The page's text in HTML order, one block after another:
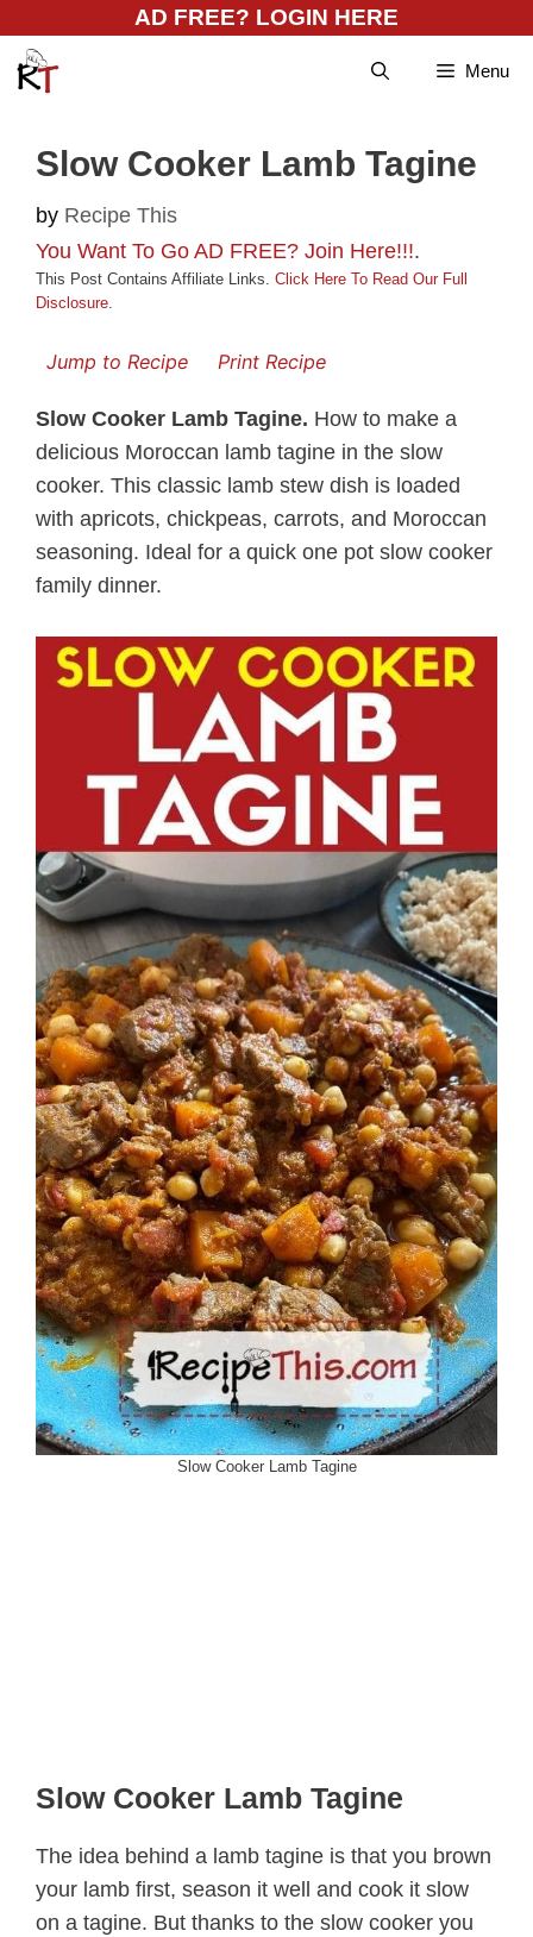
content
AD FREE? LOGIN HERE
Menu
Slow Cooker Lamb Tagine
by Recipe This
You Want To Go AD FREE? Join Here!!!.
This Post Contains Affiliate Links. Click Here To Read Our Full
Disclosure.
Jump to Recipe Print Recipe
Slow Cooker Lamb Tagine. How to make a
delicious Moroccan lamb tagine in the slow
cooker. This classic lamb stew dish is loaded
with apricots, chickpeas, carrots, and Moroccan
seasoning. Ideal for a quick one pot slow cooker
family dinner.
Slow Cooker Lamb Tagine
Slow Cooker Lamb Tagine
The idea behind a lamb tagine is that you brown
your lamb first, season it well and cook it slow
on a tagine. But thanks to the slow cooker you